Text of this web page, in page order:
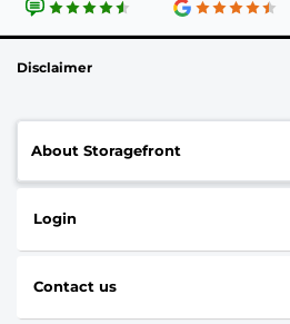
Disclaimer
About Storagefront
Login
Contact us